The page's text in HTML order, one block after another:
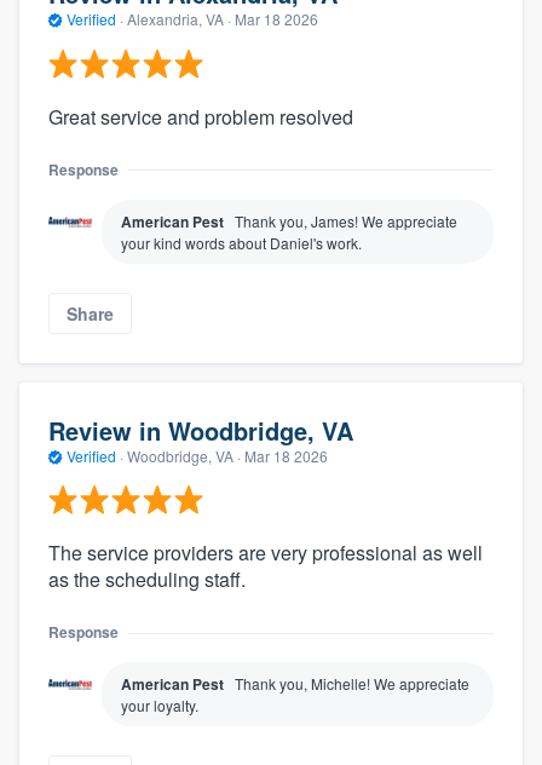
Verified · Alexandria, VA · Mar 18 2026
Great service and problem resolved
Response
American Pest Thank you, James! We appreciate
your kind words about Daniel's work.
Share
Review in Woodbridge, VA
Verified · Woodbridge, VA · Mar 18 2026
The service providers are very professional as well
as the scheduling staff.
Response
American Pest Thank you, Michelle! We appreciate
your loyalty.